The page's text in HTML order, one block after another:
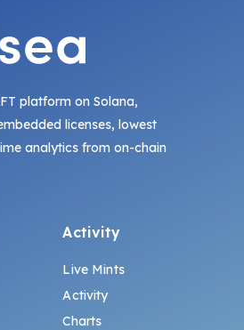
platform on Solana,
licenses, lowest
analytics from on-chain
Activity
Live Mints
Activity
Charts